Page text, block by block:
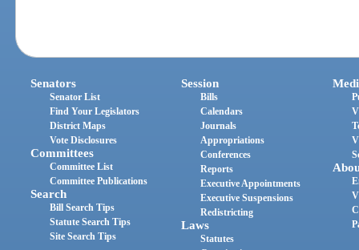
Senators
Senator List
Find Your Legislators
District Maps
Vote Disclosures
Committees
Committee List
Committee Publications
Search
Bill Search Tips
Statute Search Tips
Site Search Tips
Session
Bills
Calendars
Journals
Appropriations
Conferences
Reports
Executive Appointments
Executive Suspensions
Redistricting
Laws
Statutes